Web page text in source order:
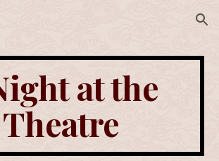
Skip to navigation
at the
Theatre